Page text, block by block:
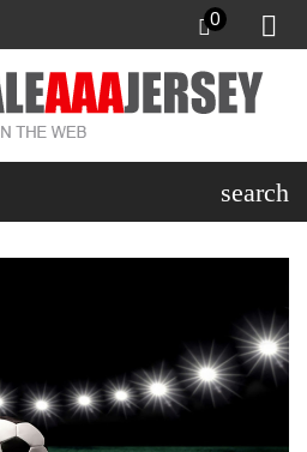
0
search